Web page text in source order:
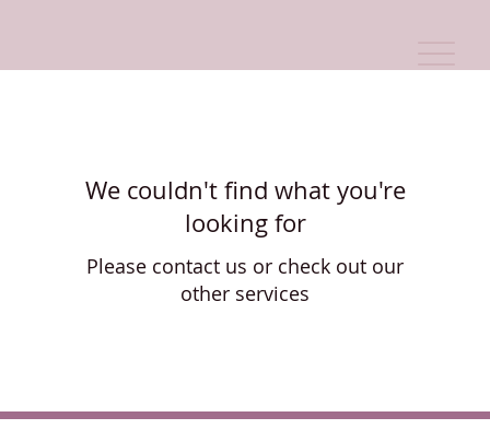
We couldn't find what you're
looking for
Please contact us or check out our
other services